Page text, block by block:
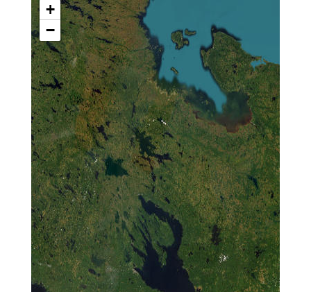
124G033 125K010
and Source
Identification of
Persistent
Organic Pollutants
in Different
Environmental
Compartments of
Horseshoe Island,
Antarctica
125K036
Characterization
of Marine
Microbiota and the
Resistome in
Svalbard:
Metagenomic
Analysis of
Human Impacts
on Coastal
Ecosystems
+
−